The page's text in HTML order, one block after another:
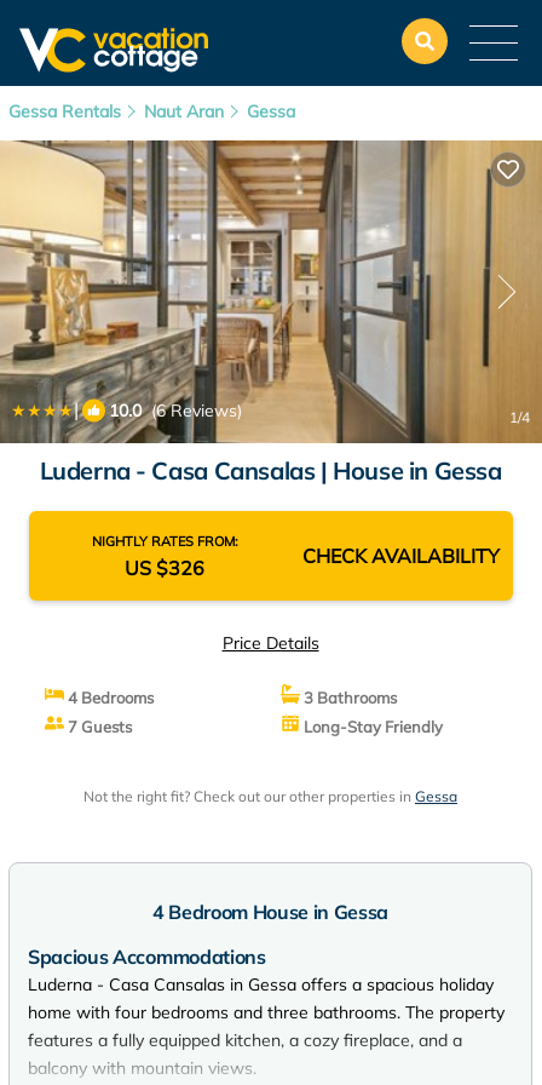
Gessa Rentals Naut Aran Gessa
| 10.0(6 Reviews) 1/4
Luderna - Casa Cansalas | House in Gessa
NIGHTLY RATES FROM:
US $326 CHECK AVAILABILITY
Price Details
4 Bedrooms
3 Bathrooms
7 Guests
Long-Stay Friendly
Not the right fit? Check out our other properties in Gessa
4 Bedroom House in Gessa
Spacious Accommodations
Luderna - Casa Cansalas in Gessa offers a spacious holiday
home with four bedrooms and three bathrooms. The property
features a fully equipped kitchen, a cozy fireplace, and a
balcony with mountain views.